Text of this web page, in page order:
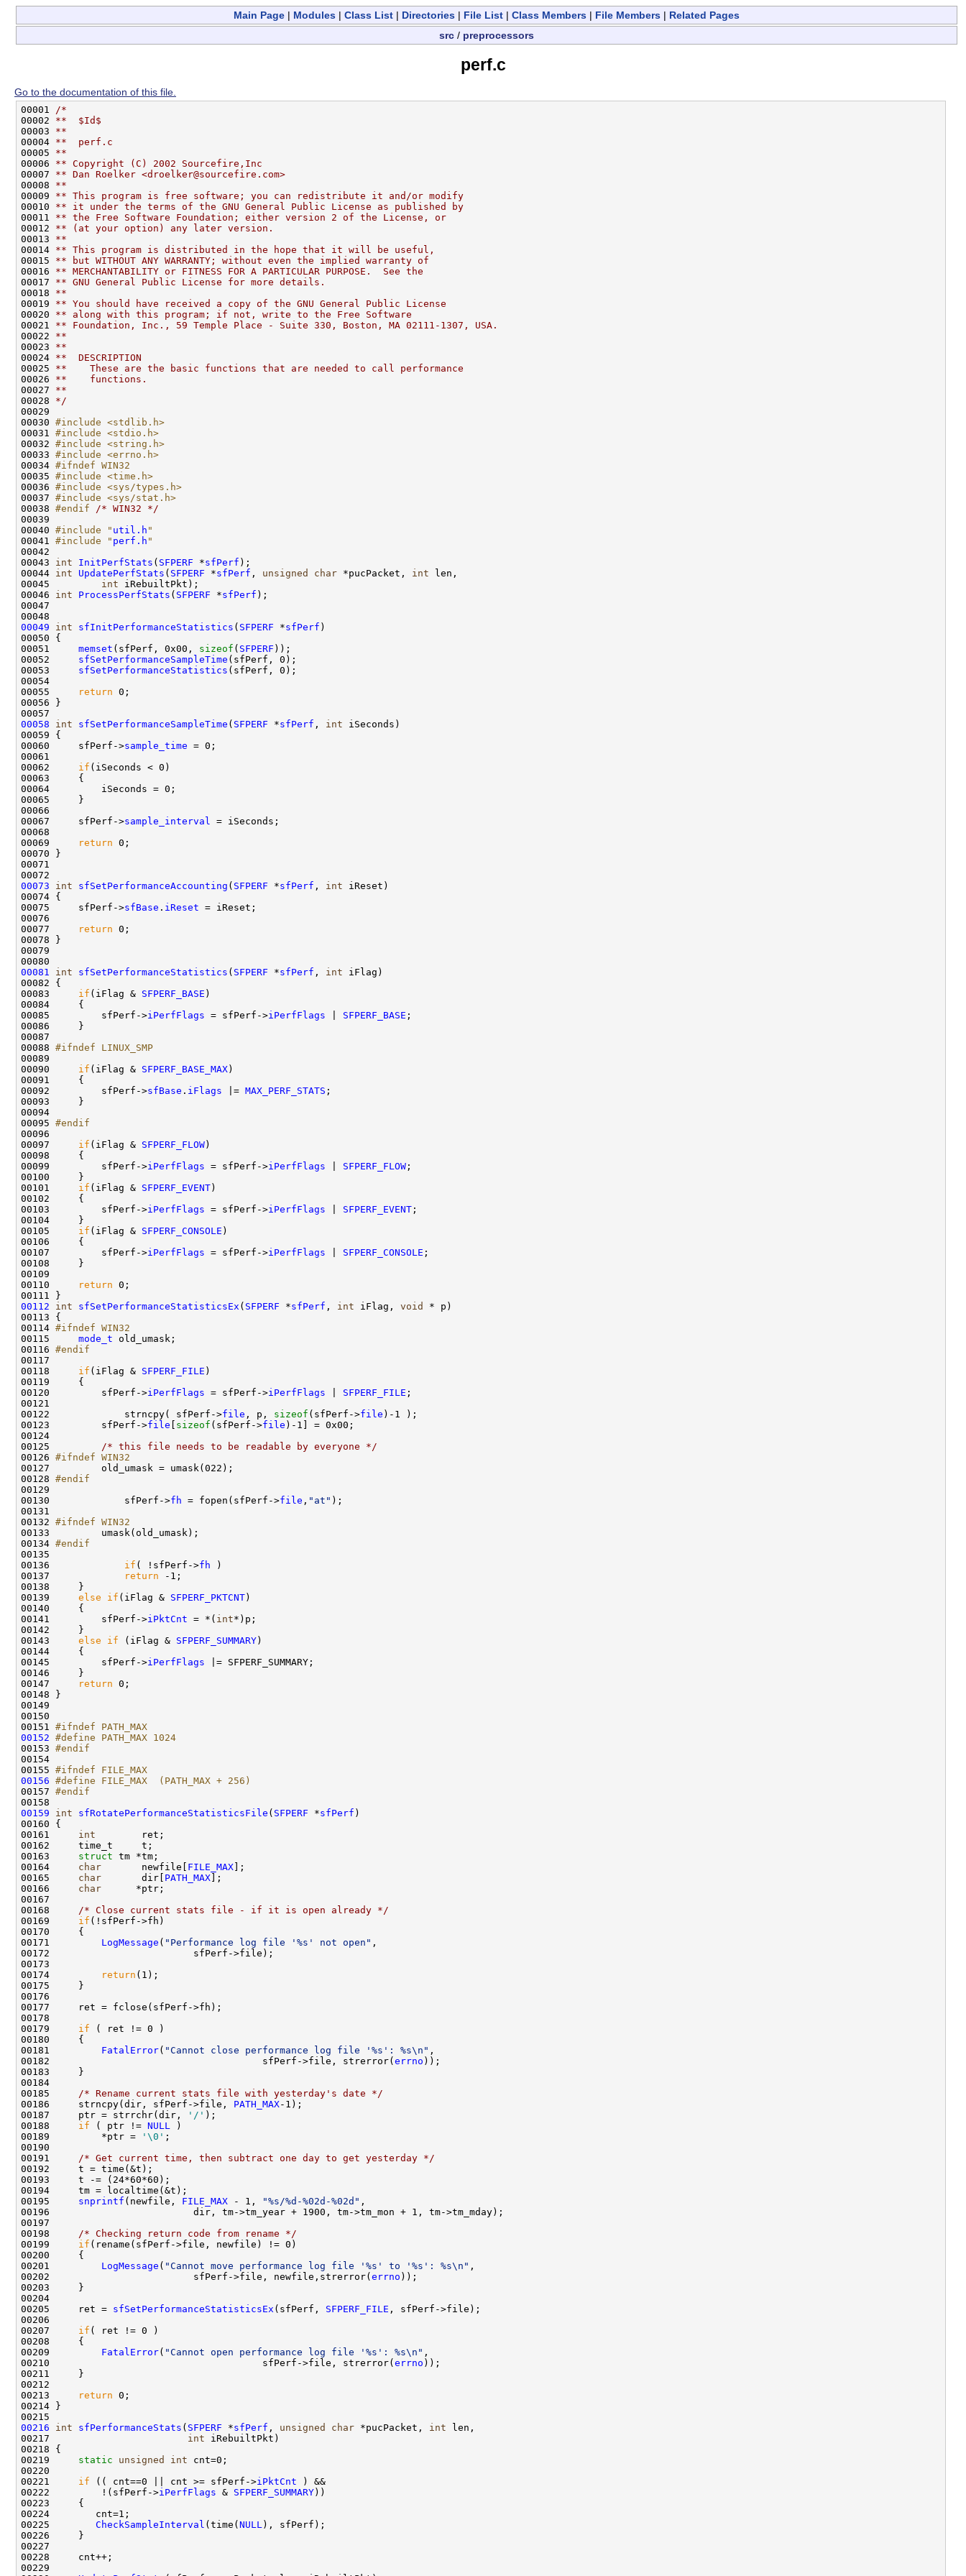
Main Page | Modules | Class List | Directories | File List | Class Members | File Members | Related Pages
src / preprocessors
perf.c
Go to the documentation of this file.
00001
/*
00002 **  $Id$
00003 **
00004 **  perf.c
00005 **
00006 ** Copyright (C) 2002 Sourcefire,Inc
00007 ** Dan Roelker <droelker@sourcefire.com>
00008 **
00009 ** This program is free software; you can redistribute it and/or modify
00010 ** it under the terms of the GNU General Public License as published by
00011 ** the Free Software Foundation; either version 2 of the License, or
00012 ** (at your option) any later version.
00013 **
00014 ** This program is distributed in the hope that it will be useful,
00015 ** but WITHOUT ANY WARRANTY; without even the implied warranty of
00016 ** MERCHANTABILITY or FITNESS FOR A PARTICULAR PURPOSE.  See the
00017 ** GNU General Public License for more details.
00018 **
00019 ** You should have received a copy of the GNU General Public License
00020 ** along with this program; if not, write to the Free Software
00021 ** Foundation, Inc., 59 Temple Place - Suite 330, Boston, MA 02111-1307, USA.
00022 **
00023 **
00024 **  DESCRIPTION
00025 **    These are the basic functions that are needed to call performance
00026 **    functions.
00027 **
00028 */
00029
00030 #include <stdlib.h>
00031 #include <stdio.h>
00032 #include <string.h>
00033 #include <errno.h>
00034 #ifndef WIN32
00035 #include <time.h>
00036 #include <sys/types.h>
00037 #include <sys/stat.h>
00038 #endif
/* WIN32 */
00039
00040 #include " util.h "
00041 #include " perf.h "
00042
00043 int InitPerfStats ( SFPERF *sfPerf );
00044 int UpdatePerfStats ( SFPERF *sfPerf , unsigned char *pucPacket, int len,
00045 int iRebuiltPkt);
00046 int ProcessPerfStats ( SFPERF *sfPerf );
00047
00049
int sfInitPerformanceStatistics ( SFPERF *sfPerf )
00050 {
00051 memset (sfPerf, 0x00, sizeof ( SFPERF ));
00052 sfSetPerformanceSampleTime (sfPerf, 0);
00053 sfSetPerformanceStatistics (sfPerf, 0);
00054
00055
return 0;
00056 }
00058
int sfSetPerformanceSampleTime ( SFPERF *sfPerf , int iSeconds)
00059 {
00060     sfPerf->sample_time = 0;
00061
00062 if (iSeconds < 0)
00063     {
00064         iSeconds = 0;
00065     }
00066
00067     sfPerf->sample_interval
= iSeconds;
00068
00069
return 0;
00070 }
00071
00073
int sfSetPerformanceAccounting ( SFPERF *sfPerf , int iReset)
00074 {
00075     sfPerf->sfBase . iReset = iReset;
00076
00077
return 0;
00078 }
00079
00081
int sfSetPerformanceStatistics ( SFPERF *sfPerf , int iFlag)
00082 {
00083 if (iFlag & SFPERF_BASE )
00084     {
00085         sfPerf->iPerfFlags = sfPerf->iPerfFlags SFPERF_BASE ;
00086     }
00087
00088 #ifndef LINUX_SMP
00089
00090 if (iFlag & SFPERF_BASE_MAX )
00091     {
00092         sfPerf->sfBase . iFlags |= MAX_PERF_STATS ;
00093     }
00094
00095 #endif
00096
00097 if (iFlag & SFPERF_FLOW )
00098     {
00099         sfPerf->iPerfFlags = sfPerf->iPerfFlags SFPERF_FLOW ;
00100     }
00101 if (iFlag & SFPERF_EVENT )
00102     {
00103         sfPerf->iPerfFlags = sfPerf->iPerfFlags SFPERF_EVENT ;
00104     }
00105 if (iFlag & SFPERF_CONSOLE )
00106     {
00107         sfPerf->iPerfFlags = sfPerf->iPerfFlags SFPERF_CONSOLE ;
00108     }
00109
00110
return 0;
00112
int sfSetPerformanceStatisticsEx ( SFPERF *sfPerf , int iFlag, void
* p)
00113 {
00114 #ifndef WIN32
00115
mode_t old_umask;
00116 #endif
00117
00118 if (iFlag & SFPERF_FILE )
00119     {
00120         sfPerf->iPerfFlags = sfPerf->iPerfFlags SFPERF_FILE ;
00121
00122             strncpy( sfPerf->file , p, sizeof (sfPerf->file )-1 );
00123         sfPerf->file sizeof (sfPerf->file )-1] = 0x00;
00124
00125
/* this file needs to be readable by everyone */
00126 #ifndef WIN32
00127
        old_umask = umask(022);
00128 #endif
00129
00130             sfPerf->fh = fopen(sfPerf->file , "at" );
00131
00132 #ifndef WIN32
00133
        umask(old_umask);
00134 #endif
00135
00136 if ( !sfPerf->fh )
00137
return -1;
00138     }
00139 else if (iFlag & SFPERF_PKTCNT )
00140     {
00141         sfPerf->iPktCnt = *( int*)p;
00142     }
00143 else if (iFlag & SFPERF_SUMMARY )
00144     {
00145         sfPerf->iPerfFlags |= SFPERF_SUMMARY;
00146     }
00147
return 0;
00148 }
00149
00150
00151 #ifndef PATH_MAX
00152 #define PATH_MAX 1024
00153 #endif
00154
00155 #ifndef FILE_MAX
00156 #define FILE_MAX  (PATH_MAX + 256)
00157 #endif
00158
00159
int sfRotatePerformanceStatisticsFile ( SFPERF *sfPerf )
00160 {
00161 int
        ret;
00162     time_t     t;
00163 struct tm *tm;
00164 char
       newfile[
FILE_MAX ];
00165 char
       dir[
PATH_MAX ];
00166 char
      *ptr;
00167
00168
/* Close current stats file - if it is open already */
00169 if (!sfPerf->fh)
00170     {
00171 LogMessage ( "Performance log file '%s' not open" ,
00172                         sfPerf->file);
00173
00174
return (1);
00175     }
00176
00177     ret = fclose(sfPerf->fh);
00178
00179 if ( ret != 0 )
00180     {
00181 FatalError( "Cannot close performance log file '%s': %s\n" ,
00182                                     sfPerf->file, strerror( errno ));
00183     }
00184
00185
/* Rename current stats file with yesterday's date */
00186     strncpy(dir, sfPerf->file, PATH_MAX-1);
00187     ptr = strrchr(dir,
'/' );
00188 if ( ptr != NULL
)
00189         *ptr =
'\0' ;
00190
00191
/* Get current time, then subtract one day to get yesterday */
00192     t = time(&t);
00193     t -= (24*60*60);
00194     tm = localtime(&t);
00195 snprintf (newfile, FILE_MAX - 1, "%s/%d-%02d-%02d" ,
00196                         dir, tm->tm_year + 1900, tm->tm_mon + 1, tm->tm_mday);
00197
00198
/* Checking return code from rename */
00199 if (rename(sfPerf->file, newfile) != 0)
00200     {
00201 LogMessage ( "Cannot move performance log file '%s' to '%s': %s\n" ,
00202                         sfPerf->file, newfile,strerror( errno ));
00203     }
00204
00205     ret = sfSetPerformanceStatisticsEx (sfPerf, SFPERF_FILE , sfPerf->file);
00206
00207 if ( ret != 0 )
00208     {
00209 FatalError( "Cannot open performance log file '%s': %s\n" ,
00210                                     sfPerf->file, strerror( errno ));
00211     }
00212
00213
return 0;
00214 }
00216
int sfPerformanceStats ( SFPERF *sfPerf , unsigned char *pucPacket, int len,
00217 int iRebuiltPkt)
00218 {
00219 static unsigned int cnt=0;
00220
00221 if (( cnt==0 || cnt >= sfPerf->iPktCnt ) &&
00222         !(sfPerf->iPerfFlags & SFPERF_SUMMARY ))
00223     {
00224        cnt=1;
00225 CheckSampleInterval (time( NULL ), sfPerf);
00226     }
00227
00228     cnt++;
00229